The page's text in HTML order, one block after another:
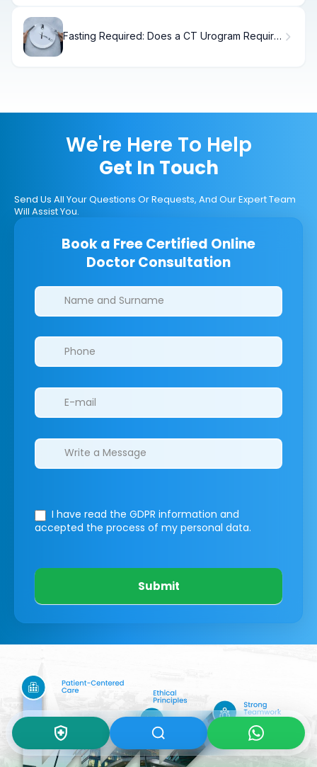
Fasting Required: Does a CT Urogram Require
We're Here To Help
Get In Touch
Send Us All Your Questions Or Requests, And Our Expert Team
Will Assist You.
Book a Free Certified Online
Doctor Consultation
Clinics/branches
I have read the GDPR information and
accepted the process of my personal data.
Submit